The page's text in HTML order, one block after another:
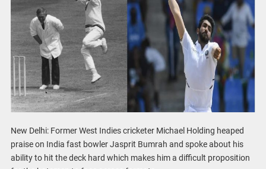
New Delhi: Former West Indies cricketer Michael Holding heaped
praise on India fast bowler Jasprit Bumrah and spoke about his
ability to hit the deck hard which makes him a difficult proposition